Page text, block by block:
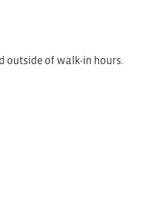
outside of walk-in hours.